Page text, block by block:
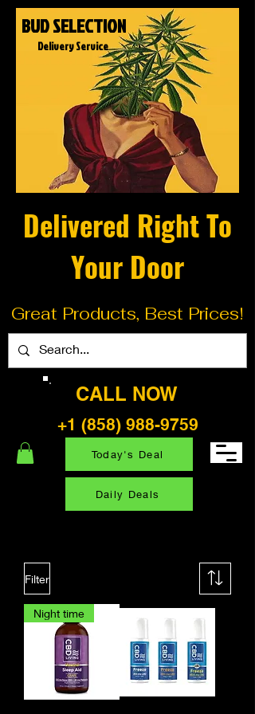
Delivered Right To
Your Door
Great Products, Best Prices!
CALL NOW
+1 (858) 988-9759
BUD SELECTION
Delivery Service
Today's Deal
Daily Deals
Filter
Night time